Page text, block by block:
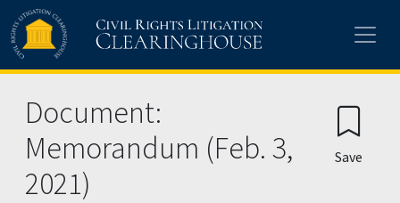
Skip to main content
Document:
Memorandum (Feb. 3,
2021)
Save